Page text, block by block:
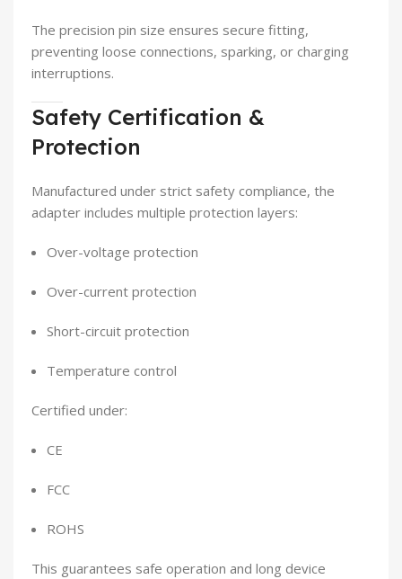
The precision pin size ensures secure fitting,
preventing loose connections, sparking, or charging
interruptions.
Safety Certification &
Protection
Manufactured under strict safety compliance, the
adapter includes multiple protection layers:
Over-voltage protection
Over-current protection
Short-circuit protection
Temperature control
Certified under:
CE
FCC
ROHS
This guarantees safe operation and long device